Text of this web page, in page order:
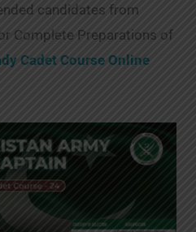
candidates from
Complete Preparations of
Cadet Course Online